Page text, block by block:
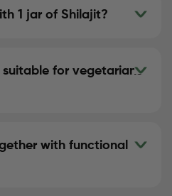
1 jar of Shilajit?
suitable for vegetarians
with functional